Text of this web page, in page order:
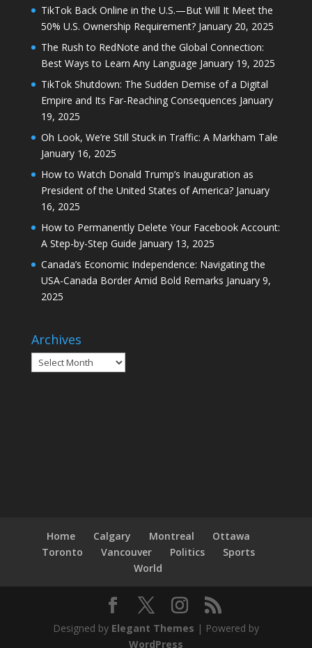
TikTok Back Online in the U.S.—But Will It Meet the
50% U.S. Ownership Requirement? January 20, 2025
The Rush to RedNote and the Global Connection:
Best Ways to Learn Any Language January 19, 2025
TikTok Shutdown: The Sudden Demise of a Digital
Empire and Its Far-Reaching Consequences January
19, 2025
Oh Look, We’re Still Stuck in Traffic: A Markham Tale
January 16, 2025
How to Watch Donald Trump’s Inauguration as
President of the United States of America? January
16, 2025
How to Permanently Delete Your Facebook Account:
A Step-by-Step Guide January 13, 2025
Canada’s Economic Independence: Navigating the
USA-Canada Border Amid Bold Remarks January 9,
2025
Archives
Archives
Home Calgary Montreal
Ottawa
Toronto
Vancouver Politics
Sports
World
Designed by Elegant Themes | Powered by
WordPress